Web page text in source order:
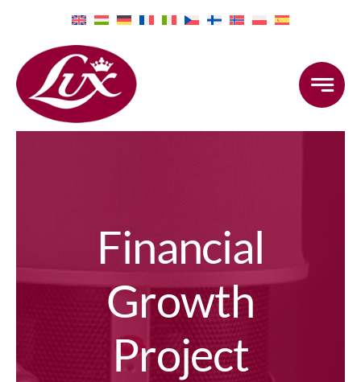
content
Financial
Growth
Project